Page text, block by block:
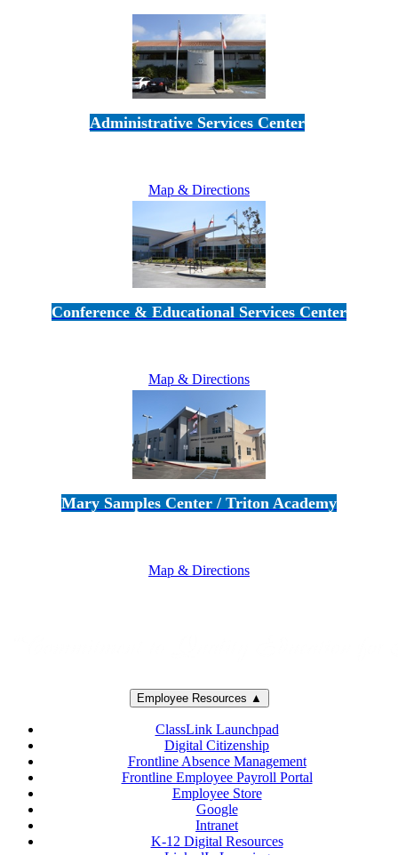
Administrative Services Center
Map & Directions
Conference & Educational Services Center
Map & Directions
Mary Samples Center / Triton Academy
Map & Directions
Employee Resources ▲
ClassLink Launchpad
Digital Citizenship
Frontline Absence Management
Frontline Employee Payroll Portal
Employee Store
Google
Intranet
K-12 Digital Resources